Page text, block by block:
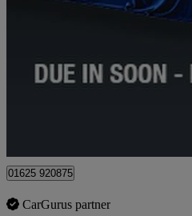
£17,835
01625 920875
CarGurus partner